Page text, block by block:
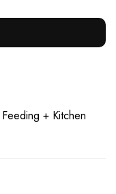
Feeding + Kitchen